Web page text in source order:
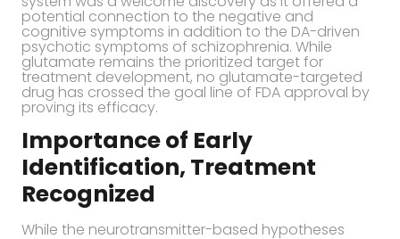
potential connection to the negative and
cognitive symptoms in addition to the DA-driven
psychotic symptoms of schizophrenia. While
glutamate remains the prioritized target for
treatment development, no glutamate-targeted
drug has crossed the goal line of FDA approval by
proving its efficacy.
Importance of Early
Identification, Treatment
Recognized
While the neurotransmitter-based hypotheses